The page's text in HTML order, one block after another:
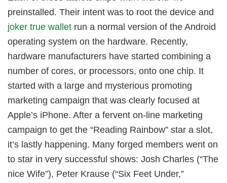
preinstalled. Their intent was to root the device and
joker true wallet run a normal version of the Android
operating system on the hardware. Recently,
hardware manufacturers have started combining a
number of cores, or processors, onto one chip. It
started with a large and mysterious promoting
marketing campaign that was clearly focused at
Apple’s iPhone. After a fervent on-line marketing
campaign to get the “Reading Rainbow” star a slot,
it’s lastly happening. Many forged members went on
to star in very successful shows: Josh Charles (“The
nice Wife”), Peter Krause (“Six Feet Under,”